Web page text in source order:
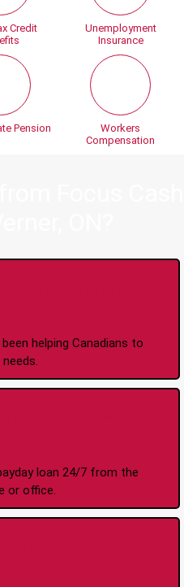
Credit
Pension
Unemployment
Insurance
Workers
Compensation
helping Canadians to
loan 24/7 from the
or office.